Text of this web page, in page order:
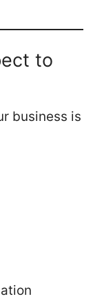
to
business is